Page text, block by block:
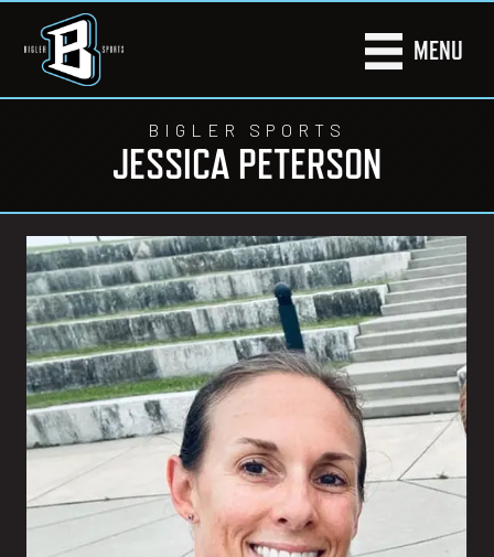
MENU
BIGLER SPORTS
JESSICA PETERSON